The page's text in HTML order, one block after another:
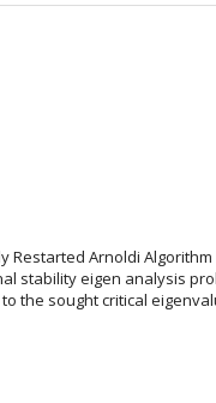
Arnoldi
stability eigen analysis
the sought critical